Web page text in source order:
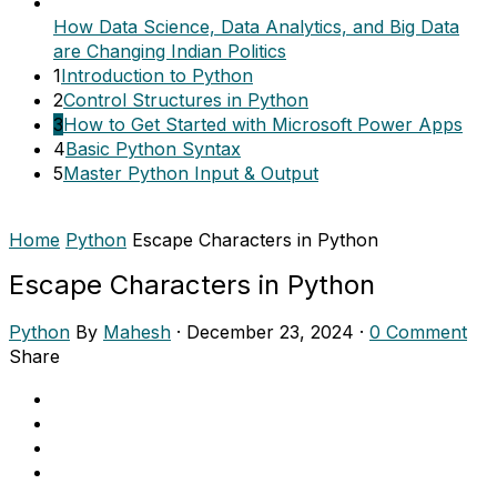
How Data Science, Data Analytics, and Big Data
are Changing Indian Politics
1Introduction to Python
2Control Structures in Python
3How to Get Started with Microsoft Power Apps
4Basic Python Syntax
5Master Python Input & Output
Home Python Escape Characters in Python
Escape Characters in Python
Python By Mahesh · December 23, 2024 · 0 Comment
Share